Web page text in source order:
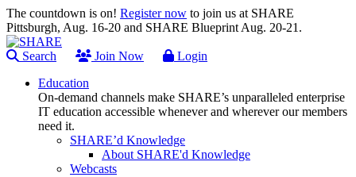
The countdown is on! Register now to join us at SHARE
Pittsburgh, Aug. 16-20 and SHARE Blueprint Aug. 20-21.
Search Join Now
Login
Education
On-demand channels make SHARE’s unparalleled enterprise
IT education accessible whenever and wherever our members
need it.
SHARE’d Knowledge
About SHARE'd Knowledge
Webcasts